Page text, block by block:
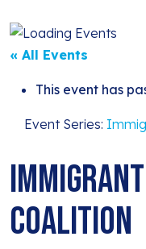
« All Events
This event has
Event Series:
Coalition